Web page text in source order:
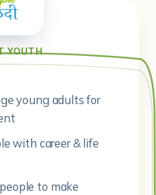
YOUTH
young adults for
with career & life
to make